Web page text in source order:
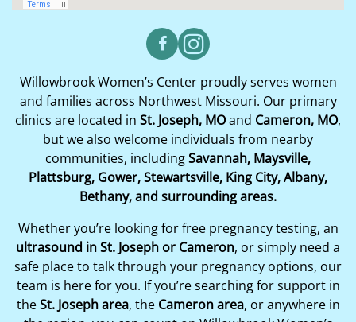
Willowbrook Women’s Center proudly serves women
and families across Northwest Missouri. Our primary
clinics are located in St. Joseph, MOand Cameron, MO,
but we also welcome individuals from nearby
communities, includingSavannah, Maysville,
Plattsburg, Gower, Stewartsville, King City, Albany,
Bethany, and surrounding areas.
Whether you’re looking for free pregnancy testing, an
ultrasound in St. Joseph or Cameron, or simply need a
safe place to talk through your pregnancy options, our
team is here for you. If you’re searching for support in
theSt. Joseph area, the Cameron area, or anywhere in